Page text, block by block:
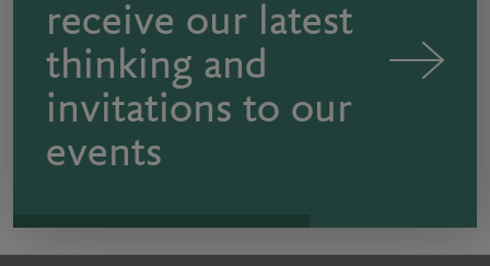
receive our latest
thinking and
invitations to our
events